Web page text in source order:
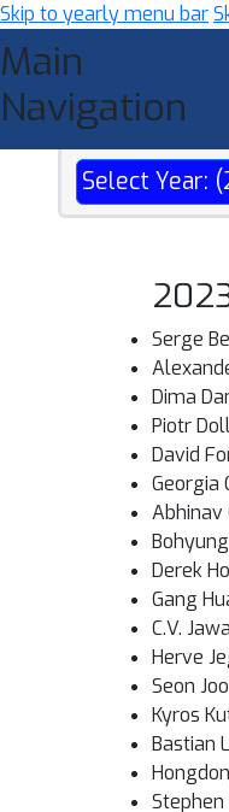
Skip to yearly menu bar
Main
Navigation
Select Year:
Serge
Dima
Piotr
David
Georgia
Abhinav
Derek
Gang
C.V.
Herve
Seon
Kyros
Bastian
Stephen